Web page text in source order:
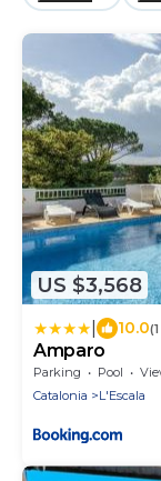
US $3,568
10.0
Amparo
Parking Pool
Catalonia
L'Escala